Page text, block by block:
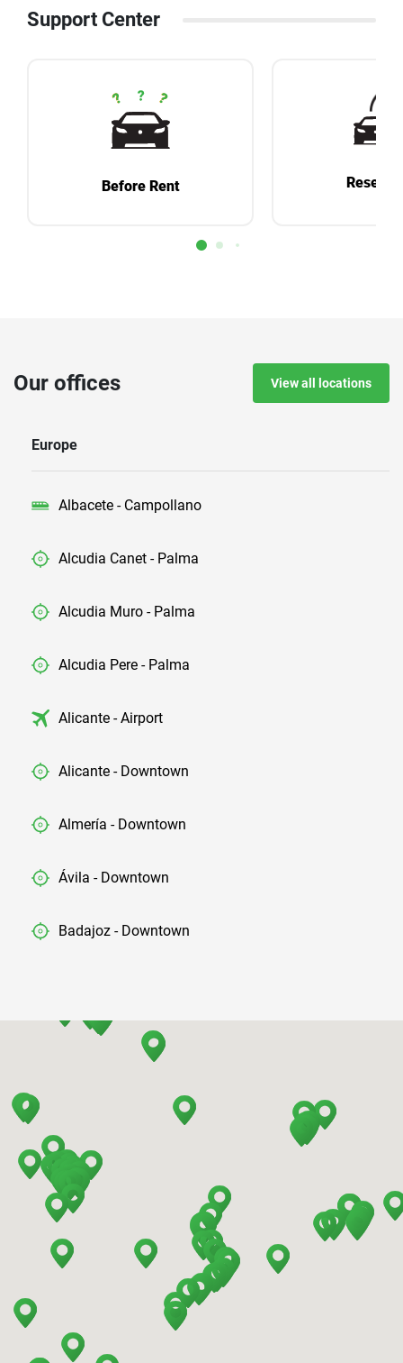
Support Center
Before Rent
Our offices View all locations
Europe
Albacete - Campollano
Alcudia Canet - Palma
Alcudia Muro - Palma
Alcudia Pere - Palma
Alicante - Airport
Alicante - Downtown
Almería - Downtown
Ávila - Downtown
Badajoz - Downtown
Barcelona - El Prat
Barcelona - Mataro
Barcelona - Terrassa
Benidorm - Downtown
Bilbao - Barakaldo
Bilbao - Deusto